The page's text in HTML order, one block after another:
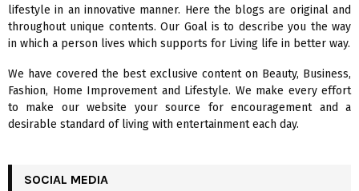
r
:
R
C
H
lifestyle in an innovative manner. Here the blogs are original and
throughout unique contents. Our Goal is to describe you the way
in which a person lives which supports for Living life in better way.
We have covered the best exclusive content on Beauty, Business,
Fashion, Home Improvement and Lifestyle. We make every effort
to make our website your source for encouragement and a
desirable standard of living with entertainment each day.
SOCIAL MEDIA